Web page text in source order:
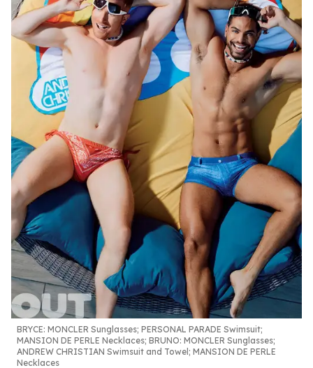
BRYCE: MONCLER Sunglasses; PERSONAL PARADE Swimsuit;
MANSION DE PERLE Necklaces; BRUNO: MONCLER Sunglasses;
ANDREW CHRISTIAN Swimsuit and Towel; MANSION DE PERLE
Necklaces